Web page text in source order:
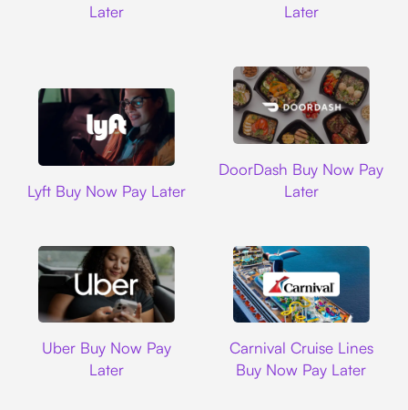
Later
Later
Lyft Buy Now Pay Later
DoorDash Buy Now Pay
Later
Uber Buy Now Pay
Later
Carnival Cruise Lines
Buy Now Pay Later